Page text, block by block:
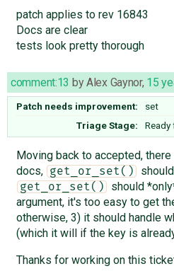
patch applies to rev 16843
Docs are clear
tests look pretty thorough
comment:13 byAlex Gaynor, 15
Patch needs improvement:
set
Triage Stage:
Ready
Moving back to accepted,
docs,
get_or_set()
get_or_set()
should
argument, it's too easy to get
otherwise, 3) it should handle
(which it will if the key is
Thanks for working on this